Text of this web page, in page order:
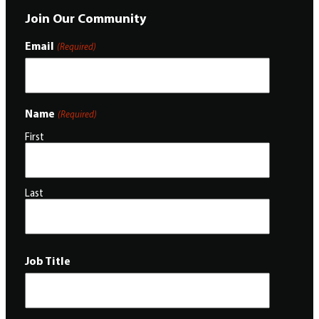
Join Our Community
Email (Required)
Name (Required)
First
Last
Job Title